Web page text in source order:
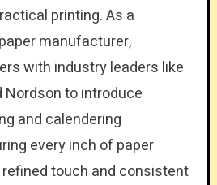
printing. As a
manufacturer,
with industry leaders like
Nordson to introduce
and calendering
every inch of paper
touch and consistent